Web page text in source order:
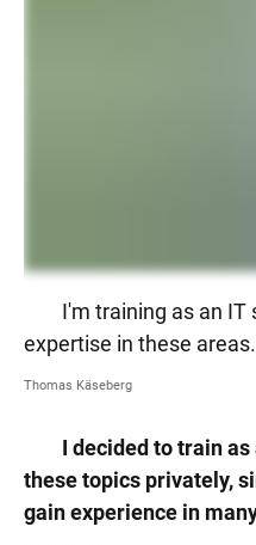
I'm training as an
expertise in these
Thomas Käseberg
I decided to train
these topics privately,
gain experience in